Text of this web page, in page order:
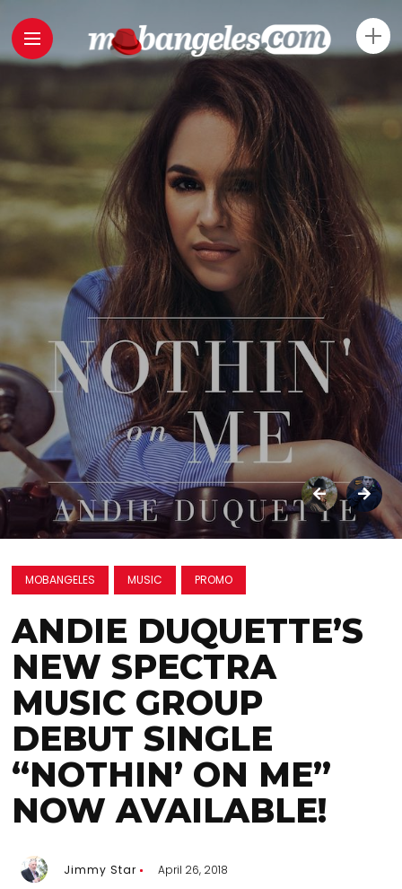
MOBANGELES MUSIC PROMO
ANDIE DUQUETTE’S
NEW SPECTRA
MUSIC GROUP
DEBUT SINGLE
“NOTHIN’ ON ME”
NOW AVAILABLE!
Jimmy Star April 26, 2018